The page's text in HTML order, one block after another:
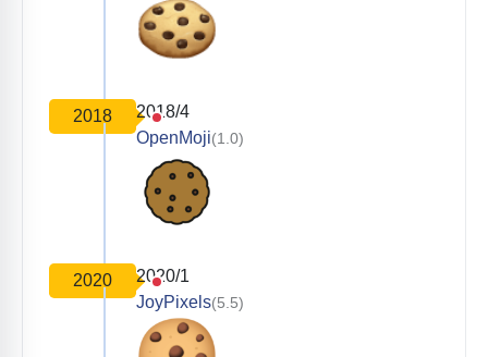
2018
2018/4
OpenMoji(1.0)
2020
2020/1
JoyPixels(5.5)